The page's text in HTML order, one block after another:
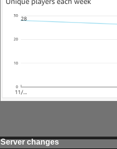
Server changes